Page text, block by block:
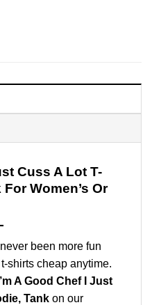
Cuss A Lot T-
Women’s Or
never been more fun
shirts cheap anytime.
I’m A Good Chef I Just
Tank on our